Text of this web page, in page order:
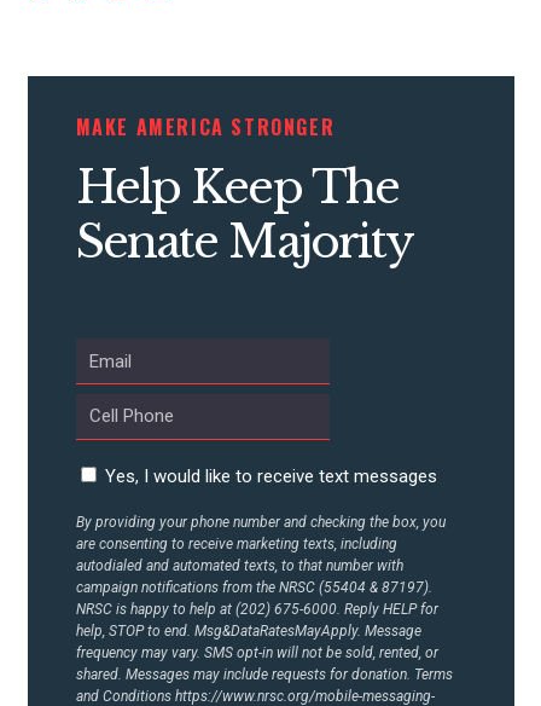
CONTRIBUTE
UPDATES
ACTION CENTER
ABOUT US
CONTACT US
MAKE AMERICA STRONGER
Help Keep The
Senate Majority
Yes, I would like to receive text messages
By providing your phone number and checking the box, you
are consenting to receive marketing texts, including
autodialed and automated texts, to that number with
campaign notifications from the NRSC (55404 & 87197).
NRSC is happy to help at (202) 675-6000. Reply HELP for
help, STOP to end. Msg&DataRatesMayApply. Message
frequency may vary. SMS opt-in will not be sold, rented, or
shared. Messages may include requests for donation. Terms
and Conditions https://www.nrsc.org/mobile-messaging-